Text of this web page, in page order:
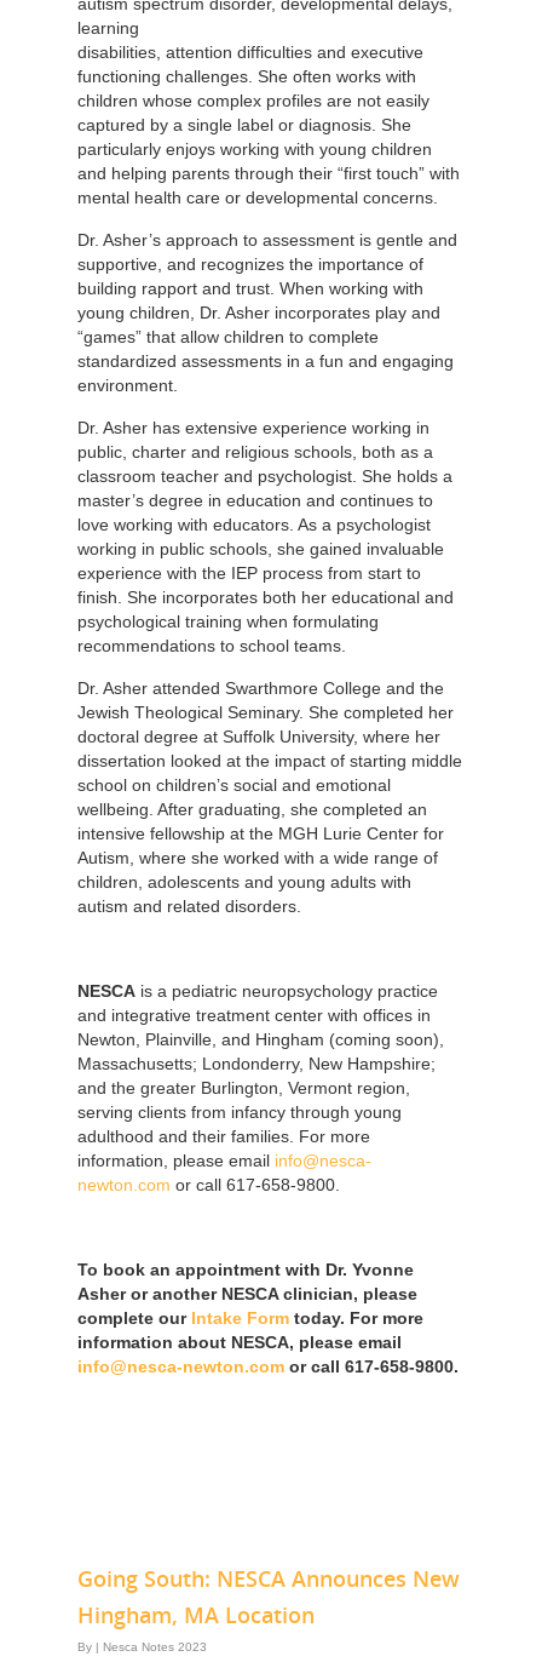
autism spectrum disorder, developmental delays,
learning
disabilities, attention difficulties and executive
functioning challenges. She often works with
children whose complex profiles are not easily
captured by a single label or diagnosis. She
particularly enjoys working with young children
and helping parents through their “first touch” with
mental health care or developmental concerns.
Dr. Asher’s approach to assessment is gentle and
supportive, and recognizes the importance of
building rapport and trust. When working with
young children, Dr. Asher incorporates play and
“games” that allow children to complete
standardized assessments in a fun and engaging
environment.
Dr. Asher has extensive experience working in
public, charter and religious schools, both as a
classroom teacher and psychologist. She holds a
master’s degree in education and continues to
love working with educators. As a psychologist
working in public schools, she gained invaluable
experience with the IEP process from start to
finish. She incorporates both her educational and
psychological training when formulating
recommendations to school teams.
Dr. Asher attended Swarthmore College and the
Jewish Theological Seminary. She completed her
doctoral degree at Suffolk University, where her
dissertation looked at the impact of starting middle
school on children’s social and emotional
wellbeing. After graduating, she completed an
intensive fellowship at the MGH Lurie Center for
Autism, where she worked with a wide range of
children, adolescents and young adults with
autism and related disorders.
NESCA is a pediatric neuropsychology practice
and integrative treatment center with offices in
Newton, Plainville, and Hingham (coming soon),
Massachusetts; Londonderry, New Hampshire;
and the greater Burlington, Vermont region,
serving clients from infancy through young
adulthood and their families. For more
information, please email info@nesca-
newton.com or call 617-658-9800.
To book an appointment with Dr. Yvonne
Asher or another NESCA clinician, please
complete our Intake Form today. For more
information about NESCA, please email
info@nesca-newton.com or call 617-658-9800.
Going South: NESCA Announces New
Hingham, MA Location
By | Nesca Notes 2023